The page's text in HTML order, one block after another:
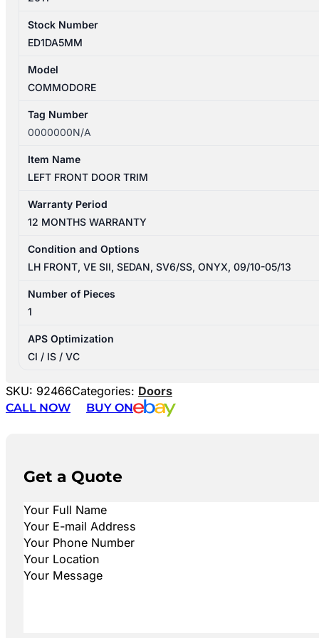
Stock Number
ED1DA5MM
Model
COMMODORE
Tag Number
0000000N/A
Item Name
LEFT FRONT DOOR TRIM
Warranty Period
12 MONTHS WARRANTY
Condition and Options
LH FRONT, VE SII, SEDAN, SV6/SS, ONYX, 09/10-05/13
Number of Pieces
1
APS Optimization
CI / IS / VC
SKU: 92466Categories: Doors
CALL NOW
BUY ON
Get a Quote